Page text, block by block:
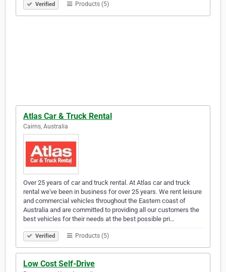
Verified Products (5)
Atlas Car & Truck Rental
Cairns, Australia
Over 25 years of car and truck rental. At Atlas car and truck
rental we've been in business for over 25 years. We rent leisure
and commercial vehicles throughout the Eastern coast of
Australia and are committed to providing all our customers the
best vehicles for their needs at the best possible pri…
Verified Products (5)
Low Cost Self-Drive